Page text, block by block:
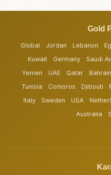
Gold
Global Jordan Lebanon
Kuwait
Germany Saudi
Yemen
UAE Qatar Bahrain
Tunisia
Comoros Djibouti
Italy
Sweden USA
Australia